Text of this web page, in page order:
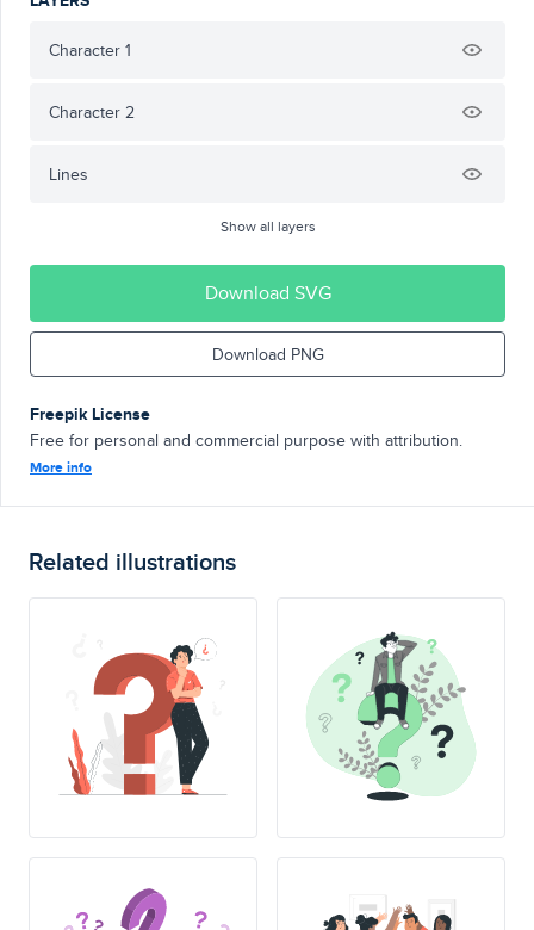
Character 1
Character 2
Lines
Show all layers
Download SVG
Download PNG
Freepik License
Free for personal and commercial purpose with attribution.
More info
Related illustrations